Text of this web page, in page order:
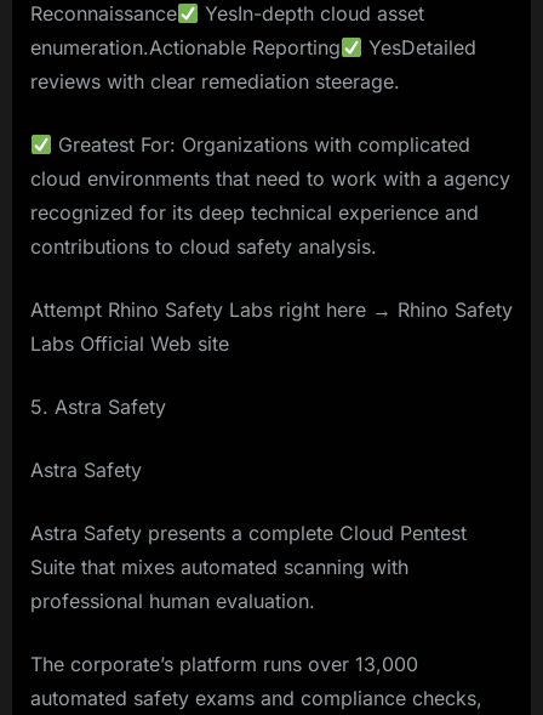
Reconnaissance
YesIn-depth cloud asset
enumeration.Actionable Reporting
YesDetailed
reviews with clear remediation steerage.
Greatest For: Organizations with complicated
cloud environments that need to work with a agency
recognized for its deep technical experience and
contributions to cloud safety analysis.
Attempt Rhino Safety Labs right here → Rhino Safety
Labs Official Web site
5. Astra Safety
Astra Safety
Astra Safety presents a complete Cloud Pentest
Suite that mixes automated scanning with
professional human evaluation.
The corporate’s platform runs over 13,000
automated safety exams and compliance checks,